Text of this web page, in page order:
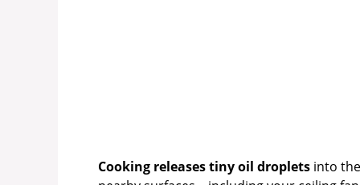
Cooking releases tiny oil droplets into